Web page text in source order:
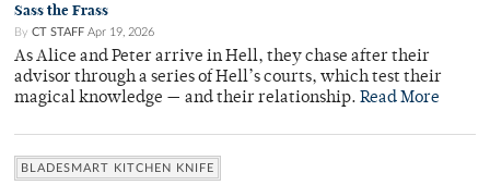
Sass the Frass
By CT STAFF Apr 19, 2026
As Alice and Peter arrive in Hell, they chase after their
advisor through a series of Hell’s courts, which test their
magical knowledge — and their relationship. Read More
BLADESMART KITCHEN KNIFE